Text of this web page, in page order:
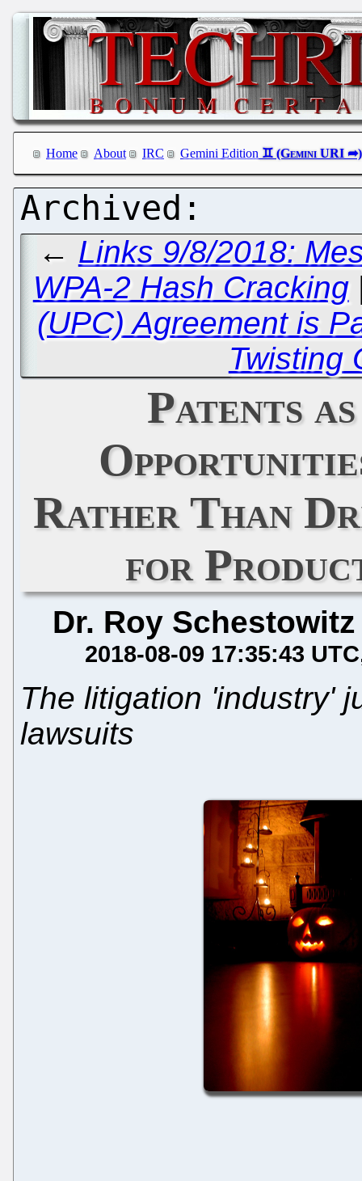
Home About IRC Gemini Edition
← Links 9/8/2018:
WPA-2 Hash Cracking
(UPC) Agreement is
Twisting
Patents
Rather Than
for
Dr. Roy Schestowitz
2018-08-09 17:35:43 UTC
The litigation 'industry'
lawsuits